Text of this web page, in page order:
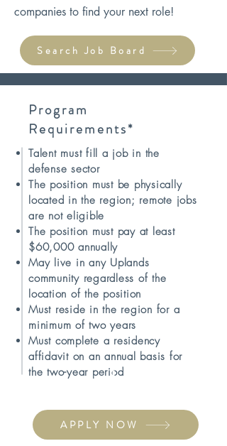
companies to find your next role!
Search Job Board
Program
Requirements*
Talent must fill a job in the
defense sector
The position must be physically
located in the region; remote jobs
are not eligible
The position must pay at least
$60,000 annually
May live in any Uplands
community regardless of the
location of the position
Must reside in the region for a
minimum of two years
Must complete a residency
affidavit on an annual basis for
the two-year period
APPLY NOW